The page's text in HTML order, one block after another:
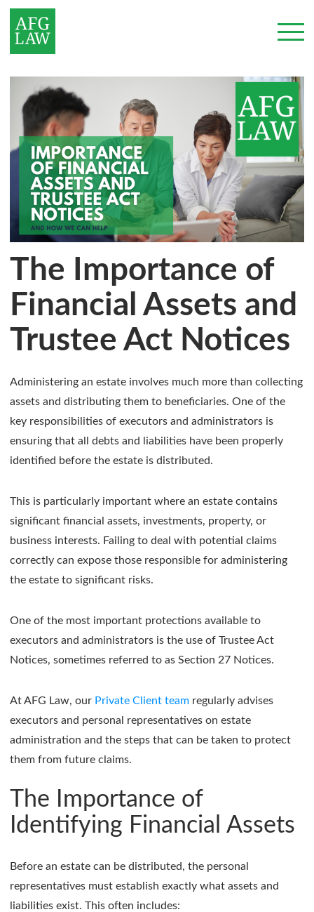
The Importance of
Financial Assets and
Trustee Act Notices
Administering an estate involves much more than collecting
assets and distributing them to beneficiaries. One of the
key responsibilities of executors and administrators is
ensuring that all debts and liabilities have been properly
identified before the estate is distributed.
This is particularly important where an estate contains
significant financial assets, investments, property, or
business interests. Failing to deal with potential claims
correctly can expose those responsible for administering
the estate to significant risks.
One of the most important protections available to
executors and administrators is the use of Trustee Act
Notices, sometimes referred to as Section 27 Notices.
At AFG Law, our Private Client team regularly advises
executors and personal representatives on estate
administration and the steps that can be taken to protect
them from future claims.
The Importance of
Identifying Financial Assets
Before an estate can be distributed, the personal
representatives must establish exactly what assets and
liabilities exist. This often includes: